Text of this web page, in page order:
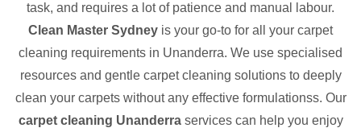
task, and requires a lot of patience and manual labour.
Clean Master Sydney is your go-to for all your carpet
cleaning requirements in Unanderra. We use specialised
resources and gentle carpet cleaning solutions to deeply
clean your carpets without any effective formulationss. Our
carpet cleaning Unanderraservices can help you enjoy